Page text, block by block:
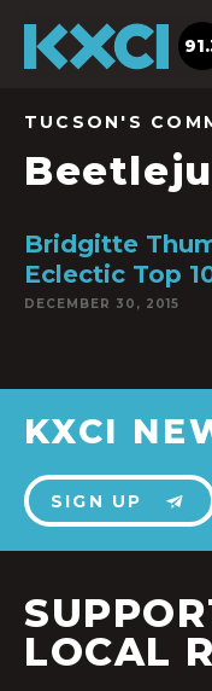
TUCSON'S
Bridgitte
Eclectic Top
DECEMBER 30, 2015
KXCI
SIGN UP
LOCAL